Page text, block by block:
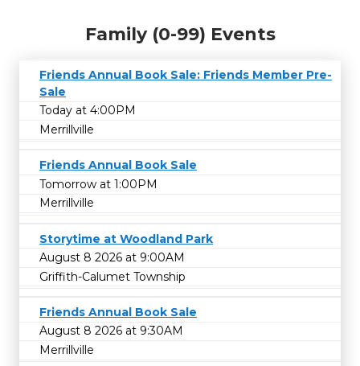
Family (0-99) Events
Friends Annual Book Sale: Friends Member Pre-
Sale
Today at 4:00PM
Merrillville
Friends Annual Book Sale
Tomorrow at 1:00PM
Merrillville
Storytime at Woodland Park
August 8 2026 at 9:00AM
Griffith-Calumet Township
Friends Annual Book Sale
August 8 2026 at 9:30AM
Merrillville